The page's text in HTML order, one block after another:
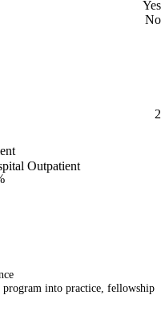
Yes
No
2
Outpatient
program into practice, fellowship